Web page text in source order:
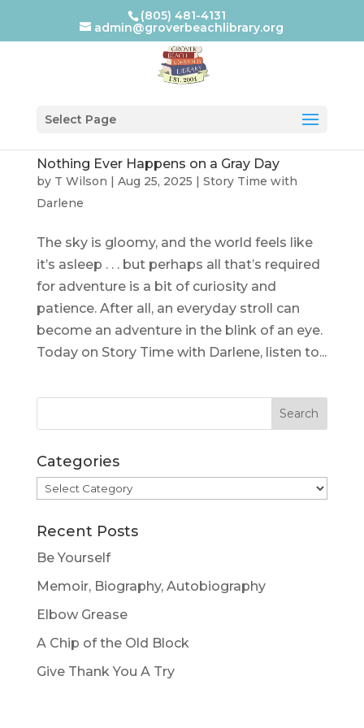
(805) 481-4131
admin@groverbeachlibrary.org
Select Page
Nothing Ever Happens on a Gray Day
by T Wilson | Aug 25, 2025 | Story Time with
Darlene
The sky is gloomy, and the world feels like
it’s asleep . . . but perhaps all that’s required
for adventure is a bit of curiosity and
patience. After all, an everyday stroll can
become an adventure in the blink of an eye.
Today on Story Time with Darlene, listen to...
Categories
Categories
Recent Posts
Be Yourself
Memoir, Biography, Autobiography
Elbow Grease
A Chip of the Old Block
Give Thank You A Try